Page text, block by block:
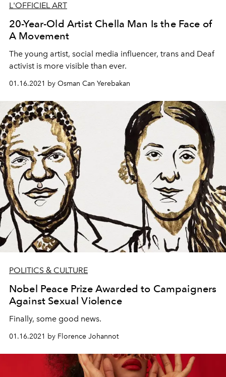
L'OFFICIEL ART
20-Year-Old Artist Chella Man Is the Face of
A Movement
The young artist, social media influencer, trans and Deaf
activist is more visible than ever.
01.16.2021 by Osman Can Yerebakan
POLITICS & CULTURE
Nobel Peace Prize Awarded to Campaigners
Against Sexual Violence
Finally, some good news.
01.16.2021 by Florence Johannot